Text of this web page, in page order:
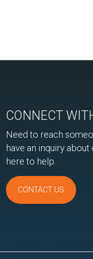
CONNECT
Need to reach
have an inquiry about
here to help.
CONTACT US